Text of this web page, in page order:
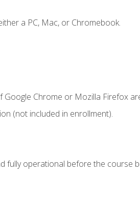
a PC, Mac, or Chromebook.
Google Chrome or Mozilla Firefox
(not included in enrollment).
fully operational before the course